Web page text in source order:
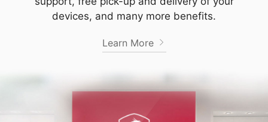
devices, and many more benefits.
Learn More